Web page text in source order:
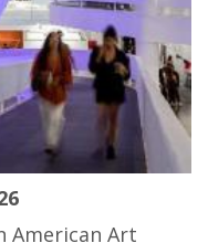
American Art